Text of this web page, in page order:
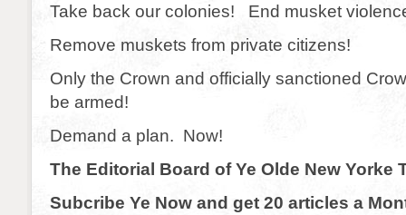
Take back our colonies! End musket
Remove muskets from private citizens!
Only the Crown and officially sanctioned
be armed!
Demand a plan. Now!
The Editorial Board of Ye Olde New Yorke
Subcribe Ye Now and get 20 articles a